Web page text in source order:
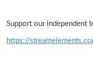
Support our independent
https://